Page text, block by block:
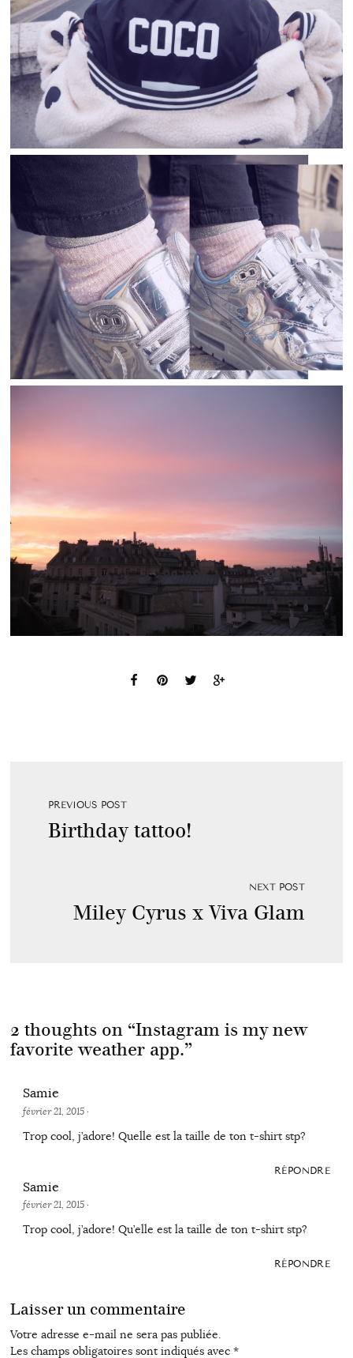
PREVIOUS POST
Birthday tattoo!
NEXT POST
Miley Cyrus x Viva Glam
2 thoughts on “Instagram is my new
favorite weather app.”
Samie
février 21, 2015·
Trop cool, j’adore! Quelle est la taille de ton t-shirt stp?
RÉPONDRE
Samie
février 21, 2015·
Trop cool, j’adore! Qu’elle est la taille de ton t-shirt stp?
RÉPONDRE
Laisser un commentaire
Votre adresse e-mail ne sera pas publiée.
Les champs obligatoires sont indiqués avec *